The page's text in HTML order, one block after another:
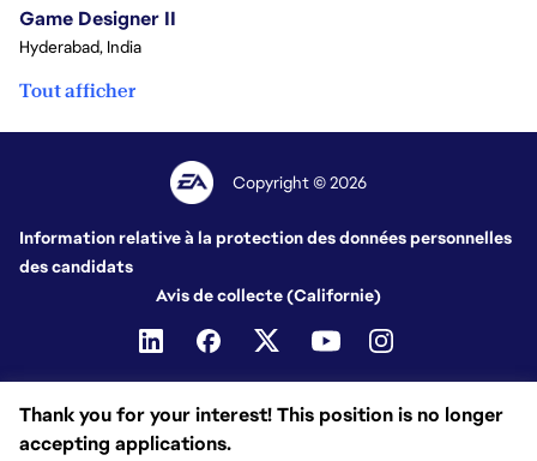
Thank you for your interest! This position is no longer
accepting applications.
Game Designer II
Hyderabad, India
Tout afficher
Copyright © 2026
Information relative à la protection des données personnelles
des candidats
Avis de collecte (Californie)